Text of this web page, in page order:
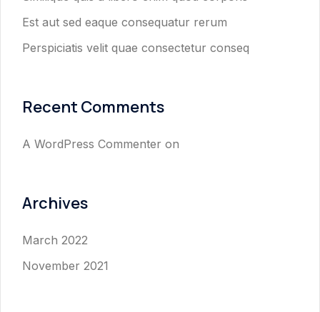
Est aut sed eaque consequatur rerum
Perspiciatis velit quae consectetur conseq
Recent Comments
A WordPress Commenter on
Archives
March 2022
November 2021